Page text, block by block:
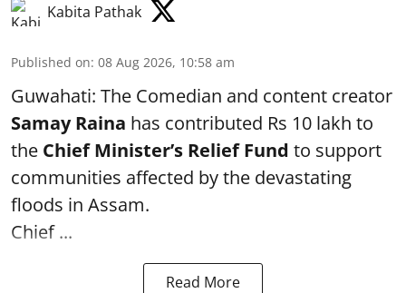
Kabita Pathak
Published on: 08 Aug 2026, 10:58 am
Guwahati: The Comedian and content creator
Samay Raina has contributed Rs 10 lakh to
the Chief Minister’s Relief Fund to support
communities affected by the devastating
floods in Assam.
Chief ...
Read More